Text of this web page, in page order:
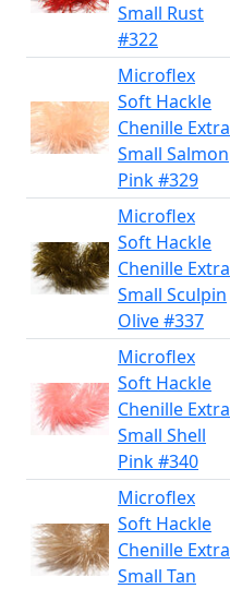
Small Rust
#322
Microflex
Soft Hackle
Chenille Extra
Small Salmon
Pink #329
Microflex
Soft Hackle
Chenille Extra
Small Sculpin
Olive #337
Microflex
Soft Hackle
Chenille Extra
Small Shell
Pink #340
Microflex
Soft Hackle
Chenille Extra
Small Tan